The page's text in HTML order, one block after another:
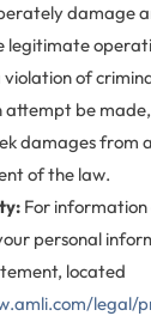
damage
legitimate
of
attempt be
damages from
of the law.
For
personal
located
legal/